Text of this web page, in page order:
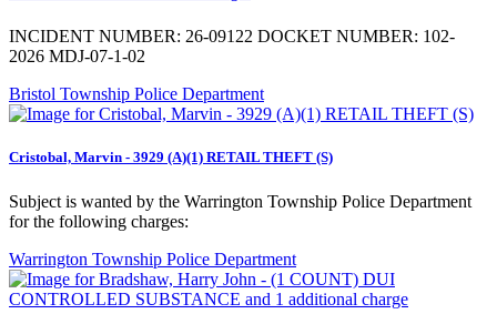
INCIDENT NUMBER: 26-09122 DOCKET NUMBER: 102-
2026 MDJ-07-1-02
Bristol Township Police Department
Cristobal, Marvin - 3929 (A)(1) RETAIL THEFT (S)
Subject is wanted by the Warrington Township Police Department
for the following charges:
Warrington Township Police Department